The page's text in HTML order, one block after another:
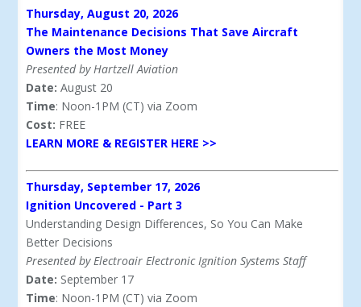
Thursday, August 20, 2026
The Maintenance Decisions That Save Aircraft
Owners the Most Money
Presented by Hartzell Aviation
Date: August 20
Time: Noon-1PM (CT) via Zoom
Cost: FREE
LEARN MORE & REGISTER HERE >>
Thursday, September 17, 2026
Ignition Uncovered - Part 3
Understanding Design Differences, So You Can Make
Better Decisions
Presented by Electroair Electronic Ignition Systems Staff
Date: September 17
Time: Noon-1PM (CT) via Zoom